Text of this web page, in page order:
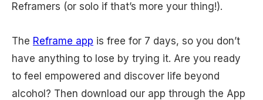
Reframers (or solo if that’s more your thing!).
The Reframe app is free for 7 days, so you don’t
have anything to lose by trying it. Are you ready
to feel empowered and discover life beyond
alcohol? Then download our app through the App